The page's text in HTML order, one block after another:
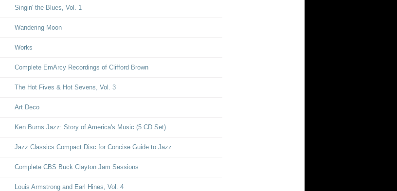
Singin' the Blues, Vol. 1
Wandering Moon
Works
Complete EmArcy Recordings of Clifford Brown
The Hot Fives & Hot Sevens, Vol. 3
Art Deco
Ken Burns Jazz: Story of America's Music (5 CD Set)
Jazz Classics Compact Disc for Concise Guide to Jazz
Complete CBS Buck Clayton Jam Sessions
Louis Armstrong and Earl Hines, Vol. 4